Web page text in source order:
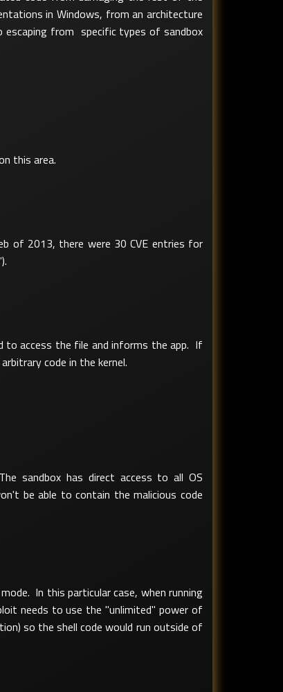
in Windows, from an architecture
from specific types of sandbox
this area.
of 2013, there were 30 CVE entries for
to access the file and informs the app. If
code in the kernel.
sandbox has direct access to all OS
be able to contain the malicious code
In this particular case, when running
needs to use the "unlimited" power of
so the shell code would run outside of